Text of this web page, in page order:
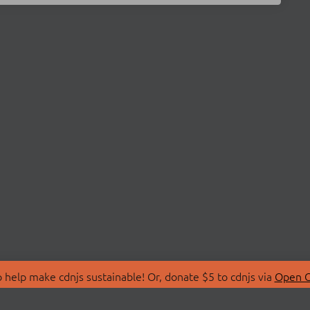
make cdnjs sustainable! Or, donate $5 to cdnjs via Open